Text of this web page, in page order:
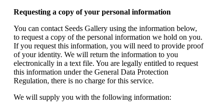
Requesting a copy of your personal information
You can contact Seeds Gallery using the information below,
to request a copy of the personal information we hold on you.
If you request this information, you will need to provide proof
of your identity. We will return the information to you
electronically in a text file. You are legally entitled to request
this information under the General Data Protection
Regulation, there is no charge for this service.
We will supply you with the following information: